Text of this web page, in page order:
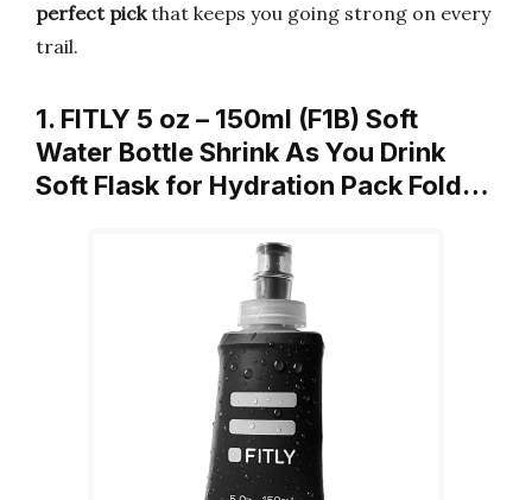
perfect pickthat keeps you going strong on every
trail.
1. FITLY 5 oz – 150ml (F1B) Soft
Water Bottle Shrink As You Drink
Soft Flask for Hydration Pack Fold…